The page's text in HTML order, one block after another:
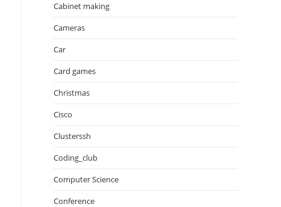
Cabinet making
Cameras
Car
Card games
Christmas
Cisco
Clusterssh
Coding_club
Computer Science
Conference